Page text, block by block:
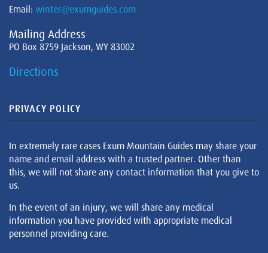
Email: winter@exumguides.com
Mailing Address
PO Box 8759 Jackson, WY 83002
Directions
PRIVACY POLICY
In extremely rare cases Exum Mountain Guides may share your
name and email address with a trusted partner. Other than
this, we will not share any contact information that you give to
us.
In the event of an injury, we will share any medical
information you have provided with appropriate medical
personnel providing care.